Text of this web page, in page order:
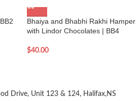
Bhaiya and Bhabhi Rakhi Hamper
with Lindor Chocolates | BB4
$40.00
Drive, Unit 123 & 124, Halifax,NS